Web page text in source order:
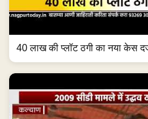
40 लाख की प्लॉट ठगी का नया केस